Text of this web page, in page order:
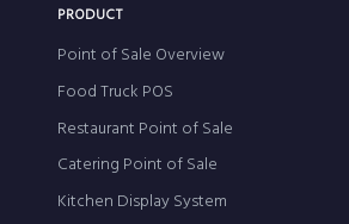
PRODUCT
Point of Sale Overview
Food Truck POS
Restaurant Point of Sale
Catering Point of Sale
Kitchen Display System